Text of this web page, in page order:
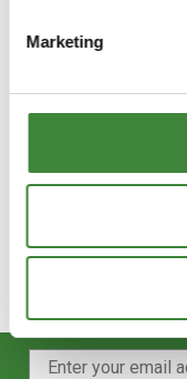
Marketing
+ Reviews
+ FAQs